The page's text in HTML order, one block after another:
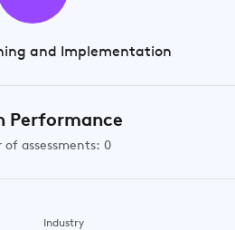
and Implementation
Performance
of assessments: 0
Industry